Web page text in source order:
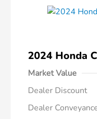
2024 Honda
Market Value
Dealer Discount
Dealer